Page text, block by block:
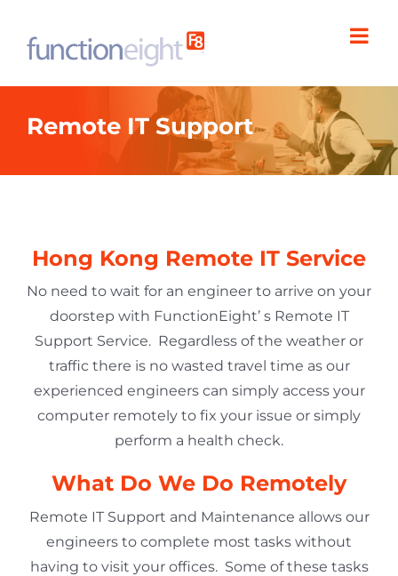
content
Remote IT Support
Hong Kong Remote IT Service
No need to wait for an engineer to arrive on your
doorstep with FunctionEight’ s Remote IT
Support Service. Regardless of the weather or
traffic there is no wasted travel time as our
experienced engineers can simply access your
computer remotely to fix your issue or simply
perform a health check.
What Do We Do Remotely
Remote IT Support and Maintenance allows our
engineers to complete most tasks without
having to visit your offices. Some of these tasks